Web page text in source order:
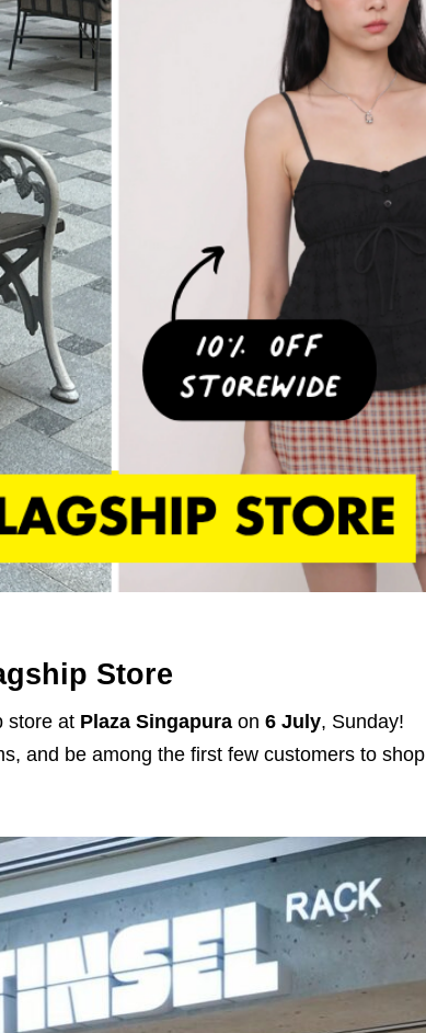
Store
store at Plaza Singapuraon 6 July, Sunday!
and be among the first few customers to shop